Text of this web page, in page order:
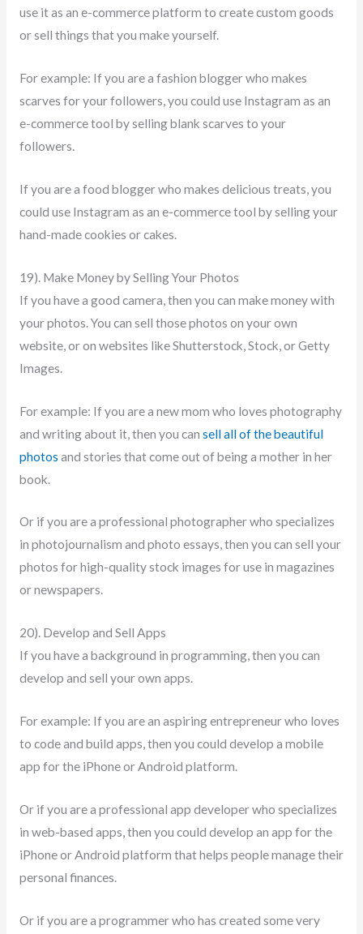
use it as an e-commerce platform to create custom goods
or sell things that you make yourself.
For example: If you are a fashion blogger who makes
scarves for your followers, you could use Instagram as an
e-commerce tool by selling blank scarves to your
followers.
If you are a food blogger who makes delicious treats, you
could use Instagram as an e-commerce tool by selling your
hand-made cookies or cakes.
19). Make Money by Selling Your Photos
If you have a good camera, then you can make money with
your photos. You can sell those photos on your own
website, or on websites like Shutterstock, Stock, or Getty
Images.
For example: If you are a new mom who loves photography
and writing about it, then you can sell all of the beautiful
photos and stories that come out of being a mother in her
book.
Or if you are a professional photographer who specializes
in photojournalism and photo essays, then you can sell your
photos for high-quality stock images for use in magazines
or newspapers.
20). Develop and Sell Apps
If you have a background in programming, then you can
develop and sell your own apps.
For example: If you are an aspiring entrepreneur who loves
to code and build apps, then you could develop a mobile
app for the iPhone or Android platform.
Or if you are a professional app developer who specializes
in web-based apps, then you could develop an app for the
iPhone or Android platform that helps people manage their
personal finances.
Or if you are a programmer who has created some very